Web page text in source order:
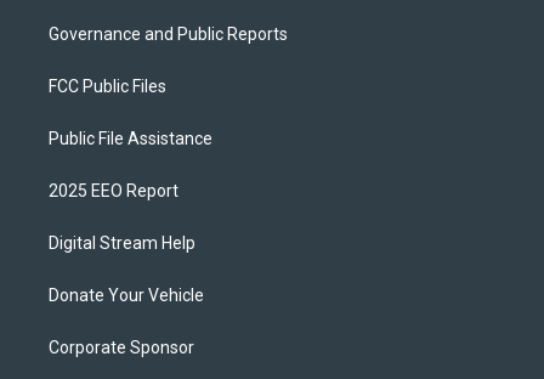
Governance and Public Reports
FCC Public Files
Public File Assistance
2025 EEO Report
Digital Stream Help
Donate Your Vehicle
Corporate Sponsor